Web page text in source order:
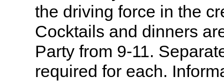
the driving force in the
Cocktails and dinners
Party from 9-11.
required for each.